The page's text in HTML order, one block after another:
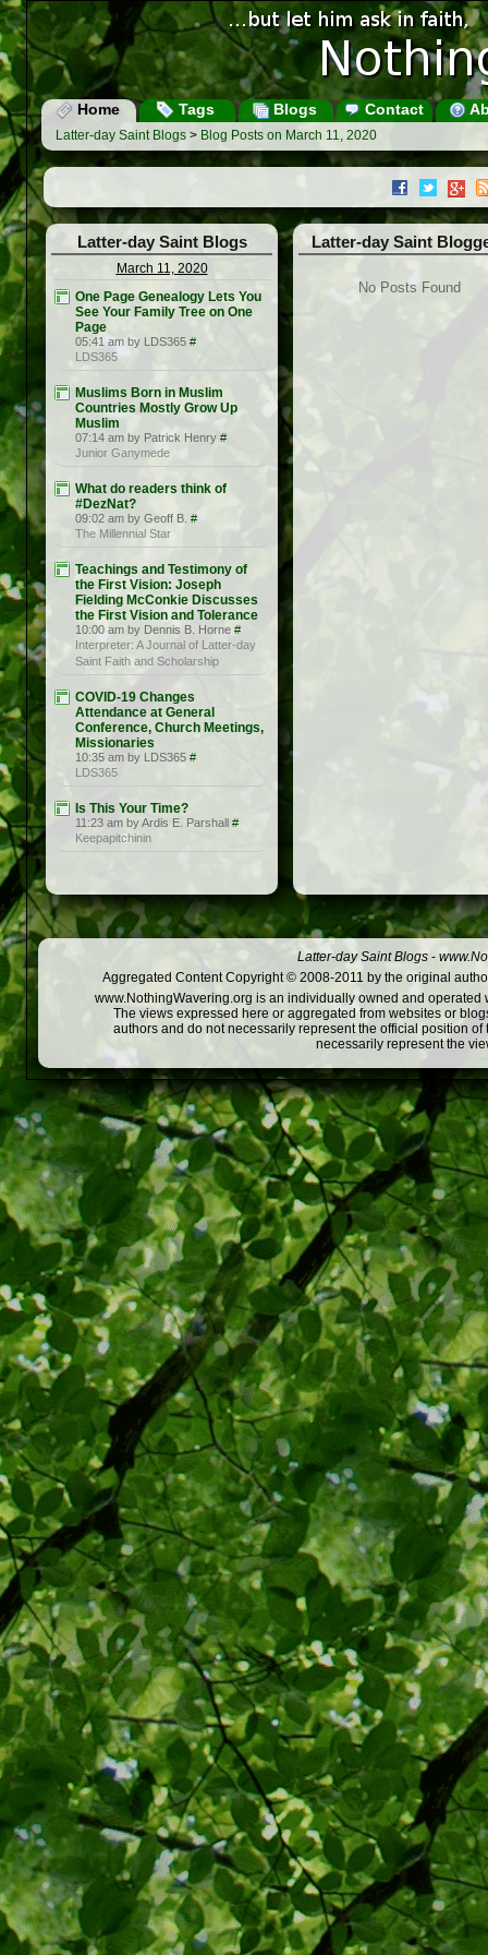
Home Tags Blogs Contact
Latter-day Saint Blogs > Blog Posts on March 11, 2020
Latter-day Saint Blogs
March 11, 2020
One Page Genealogy Lets You
See Your Family Tree on One
Page
05:41 am by LDS365 #
LDS365
Muslims Born in Muslim
Countries Mostly Grow Up
Muslim
07:14 am by Patrick Henry #
Junior Ganymede
What do readers think of
#DezNat?
09:02 am by Geoff B. #
The Millennial Star
Teachings and Testimony of
the First Vision: Joseph
Fielding McConkie Discusses
the First Vision and Tolerance
10:00 am by Dennis B. Horne #
Interpreter: A Journal of Latter-day
Saint Faith and Scholarship
COVID-19 Changes
Attendance at General
Conference, Church Meetings,
Missionaries
10:35 am by LDS365 #
LDS365
Is This Your Time?
11:23 am by Ardis E. Parshall #
Keepapitchinin
Latter-day Saint
No Posts Found
Latter-day Saint Blogs -
Aggregated Content Copyright © 2008-2011 by the original
www.NothingWavering.org is an individually owned and
The views expressed here or aggregated from websites or
authors and do not necessarily represent the official position
necessarily represent the